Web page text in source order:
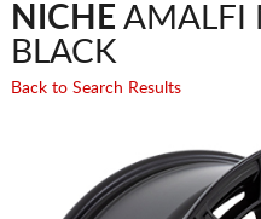
NICHE AMALFI
BLACK
Back to Search Results